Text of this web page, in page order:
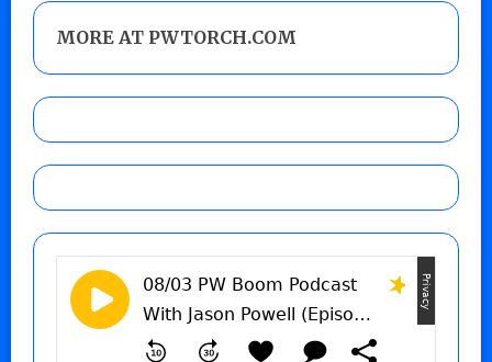
MORE AT PWTORCH.COM